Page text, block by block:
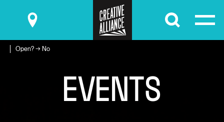
Submit
Open? → No
EVENTS